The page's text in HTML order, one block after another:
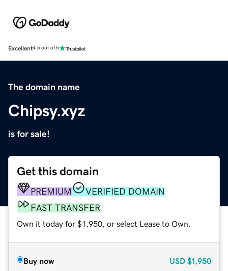
Excellent4.5 out of 5
The domain name
Chipsy.xyz
is for sale!
Get this domain
PREMIUM
VERIFIED DOMAIN
FAST TRANSFER
Own it today for $1,950, or select Lease to Own.
Buy now USD $1,950